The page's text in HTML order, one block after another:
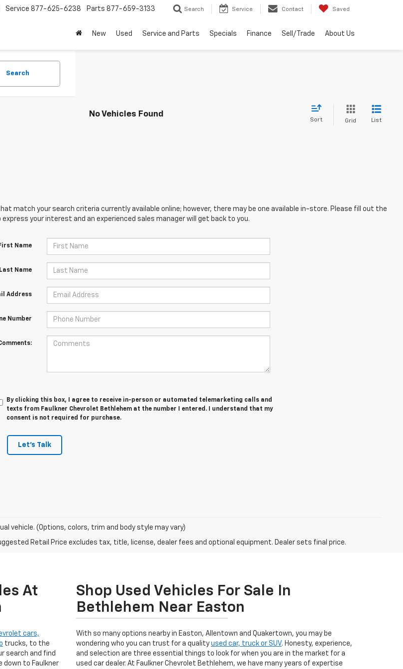
Service 877-625-6238 Parts 877-659-3133 Search Service Contact Saved
New Used Service and Parts Specials Finance Sell/Trade About Us
Search
No Vehicles Found
Sort Grid List
match your search criteria currently available online; however, there may be one available in-store. Please fill out the
your interest and an experienced sales manager will get back to you.
Name
Name
Address
Number
By clicking this box, I agree to receive in-person or automated telemarketing calls and
texts from Faulkner Chevrolet Bethlehem at the number I entered. I understand that my
consent is not required for purchase.
Let's Talk
vehicle. (Options, colors, trim and body style may vary)
Retail Price excludes tax, title, license, dealer fees and optional equipment. Dealer sets final price.
At
cars,
trucks, to the
search and find
to Faulkner
Shop Used Vehicles For Sale In
Bethlehem Near Easton
With so many options nearby in Easton, Allentown and Quakertown, you may be
wondering who you can trust for a quality used car, truck or SUV. Honesty, experience,
and selection are three essential things to look for when you are in the market for a
used car dealer. At Faulkner Chevrolet Bethlehem, we have many years of expertise